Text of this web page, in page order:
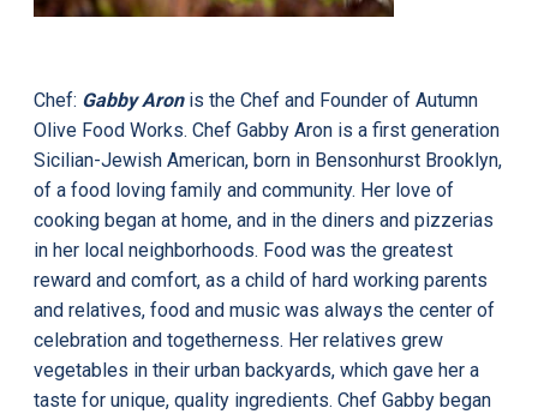
Chef: Gabby Aronis the Chef and Founder of Autumn
Olive Food Works. Chef Gabby Aron is a first generation
Sicilian-Jewish American, born in Bensonhurst Brooklyn,
of a food loving family and community. Her love of
cooking began at home, and in the diners and pizzerias
in her local neighborhoods. Food was the greatest
reward and comfort, as a child of hard working parents
and relatives, food and music was always the center of
celebration and togetherness. Her relatives grew
vegetables in their urban backyards, which gave her a
taste for unique, quality ingredients. Chef Gabby began